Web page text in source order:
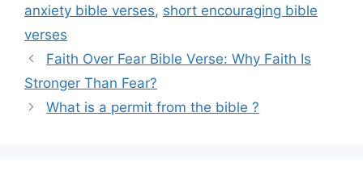
anxiety bible verses, short encouraging bible
verses
Faith Over Fear Bible Verse: Why Faith Is
Stronger Than Fear?
What is a permit from the bible ?